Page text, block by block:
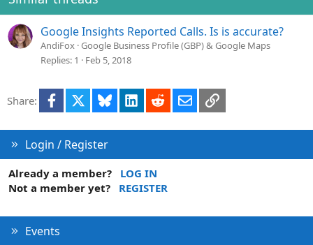
n
:
Google Insights Reported Calls. Is is accurate?
AndiFox Google Business Profile (GBP) & Google Maps
Replies 1 Feb 5, 2018
Share: Facebook Bluesky LinkedInRedditEmailLink
Login / Register
Already a member?
LOG IN
Not a member yet?
REGISTER
Events